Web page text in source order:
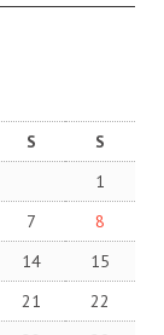
S
S
1
7
8
14
15
21
22